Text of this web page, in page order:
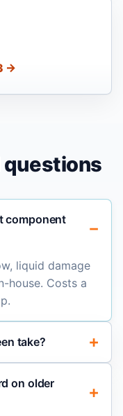
→
questions
component
liquid damage
house. Costs a
take?
on older